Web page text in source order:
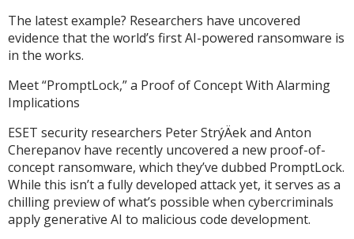
The latest example? Researchers have uncovered
evidence that the world’s first AI-powered ransomware is
in the works.
Meet “PromptLock,” a Proof of Concept With Alarming
Implications
ESET security researchers Peter StrýÄek and Anton
Cherepanov have recently uncovered a new proof-of-
concept ransomware, which they’ve dubbed PromptLock.
While this isn’t a fully developed attack yet, it serves as a
chilling preview of what’s possible when cybercriminals
apply generative AI to malicious code development.